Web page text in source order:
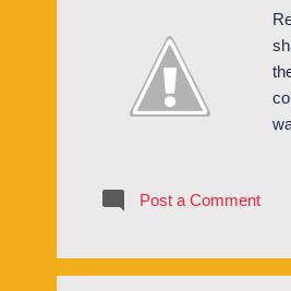
Post a Comment